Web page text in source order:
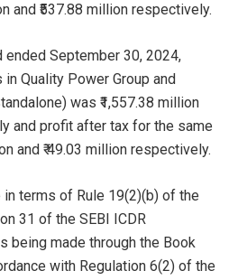
and ₹537.88 million respectively.
ended September 30, 2024,
Quality Power Group and
was ₹1,557.38 million
and profit after tax for the same
and ₹ 49.03 million respectively.
terms of Rule 19(2)(b) of the
31 of the SEBI ICDR
being made through the Book
with Regulation 6(2) of the